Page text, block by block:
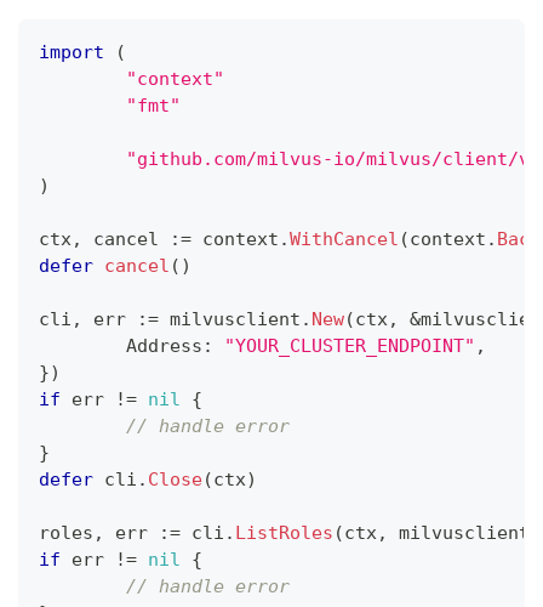
import
(
"context"
"fmt"
"github.com/milvus-io/milvus/client/
)
ctx, cancel := context .WithCancel (context .
defer cancel ( )
cli , err := milvusclient . New(ctx, &
	Address
: "YOUR_CLUSTER_ENDPOINT" ,
})
if err != nil
{
// handle error
}
defer cli . Close(ctx)
roles , err := cli . ListRoles (ctx, milvusclient
if err != nil
{
// handle error